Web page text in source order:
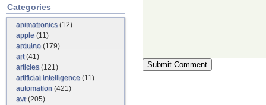
Categories
animatronics(12)
apple (11)
arduino (179)
art(41)
articles(121)
artificial intelligence (11)
automation (421)
avr(205)